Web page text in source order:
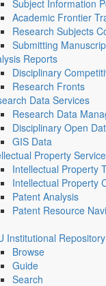
Subject Information
Academic Frontier
Research Subjects
Submitting
Reports
Disciplinary
Research Fronts
Data Services
Research Data
Disciplinary Open
GIS Data
Property
Intellectual Property
Intellectual Property
Patent Analysis
Patent Resource
Institutional Repository
Browse
Guide
Search